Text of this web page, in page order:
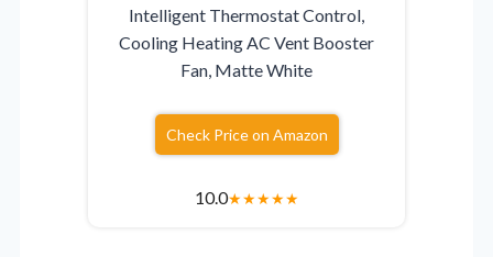
Intelligent Thermostat Control,
Cooling Heating AC Vent Booster
Fan, Matte White
Check Price on Amazon
10.0★★★★★